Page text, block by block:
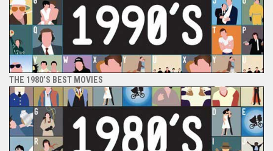
THE 1980’S BEST MOVIES